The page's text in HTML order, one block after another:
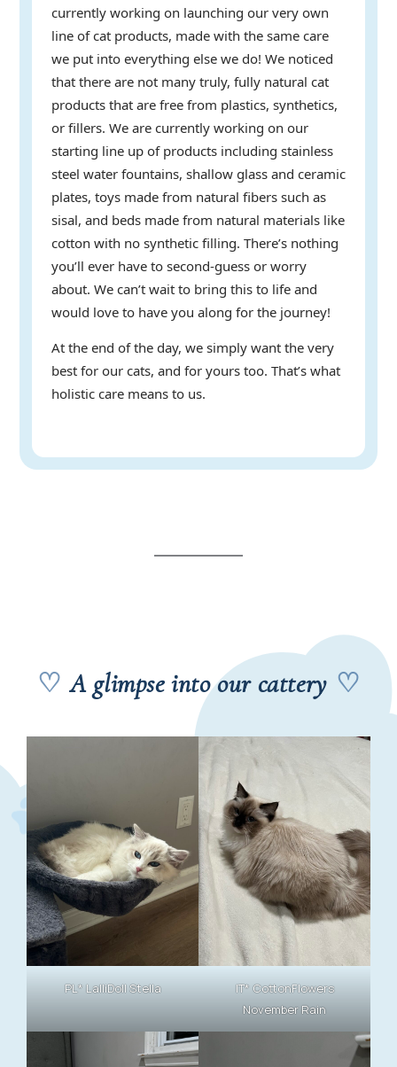
currently working on launching our very own
line of cat products, made with the same care
we put into everything else we do! We noticed
that there are not many truly, fully natural cat
products that are free from plastics, synthetics,
or fillers. We are currently working on our
starting line up of products including stainless
steel water fountains, shallow glass and ceramic
plates, toys made from natural fibers such as
sisal, and beds made from natural materials like
cotton with no synthetic filling. There’s nothing
you’ll ever have to second-guess or worry
about. We can’t wait to bring this to life and
would love to have you along for the journey!
At the end of the day, we simply want the very
best for our cats, and for yours too. That’s what
holistic care means to us.
♡ A glimpse into our cattery ♡
PL* LalliDoll Stella
IT* CottonFlowers
November Rain